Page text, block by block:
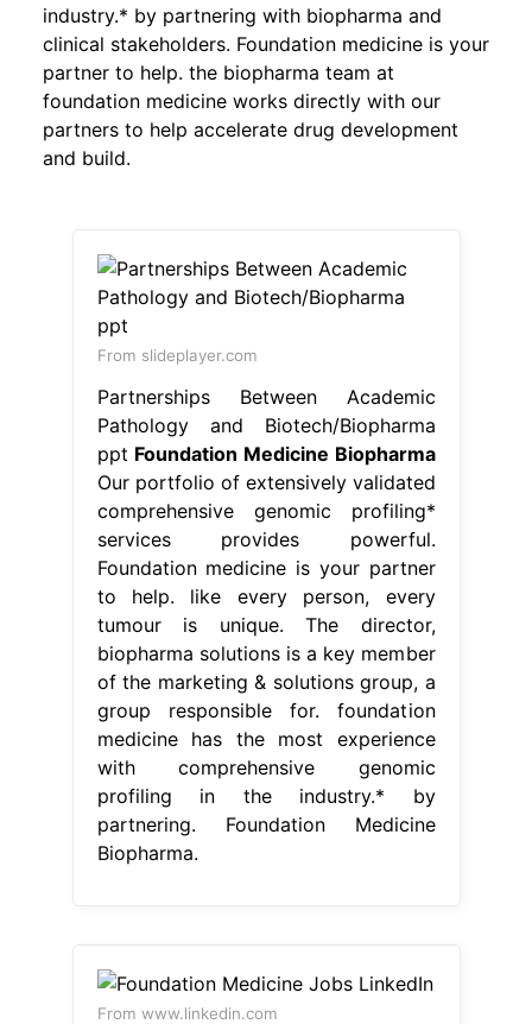
industry.* by partnering with biopharma and
clinical stakeholders. Foundation medicine is your
partner to help. the biopharma team at
foundation medicine works directly with our
partners to help accelerate drug development
and build.
From slideplayer.com
Partnerships Between Academic
Pathology and Biotech/Biopharma
ppt Foundation Medicine Biopharma
Our portfolio of extensively validated
comprehensive genomic profiling*
services provides powerful.
Foundation medicine is your partner
to help. like every person, every
tumour is unique. The director,
biopharma solutions is a key member
of the marketing & solutions group, a
group responsible for. foundation
medicine has the most experience
with comprehensive genomic
profiling in the industry.* by
partnering. Foundation Medicine
Biopharma.
From www.linkedin.com